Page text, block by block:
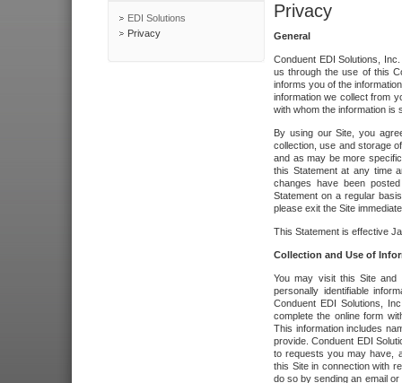
EDI Solutions
Privacy
Privacy
General
Conduent EDI Solutions,
us through the use of this
informs you of the
information we collect from
with whom the information is
By using our Site, you
collection, use and storage
and as may be more
this Statement at any time
changes have been
Statement on a regular
please exit the Site
This Statement is effective
Collection and Use of
You may visit this Site and
personally identifiable
Conduent EDI Solutions,
complete the online form
This information includes
provide. Conduent EDI
to requests you may have,
this Site in connection with
do so by sending an email